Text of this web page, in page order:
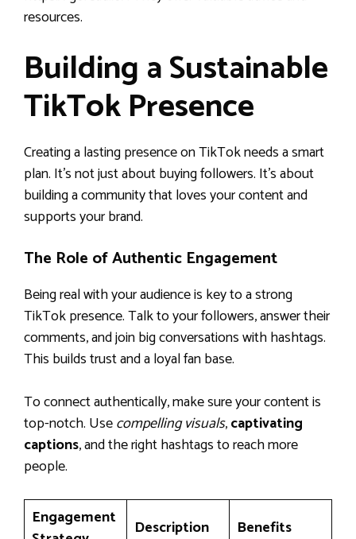
resources.
Building a Sustainable
TikTok Presence
Creating a lasting presence on TikTok needs a smart
plan. It’s not just about buying followers. It’s about
building a community that loves your content and
supports your brand.
The Role of Authentic Engagement
Being real with your audience is key to a strong
TikTok presence. Talk to your followers, answer their
comments, and join big conversations with hashtags.
This builds trust and a loyal fan base.
To connect authentically, make sure your content is
top-notch. Usecompelling visuals,captivating
captions, and the right hashtags to reach more
people.
Engagement
Description Benefits